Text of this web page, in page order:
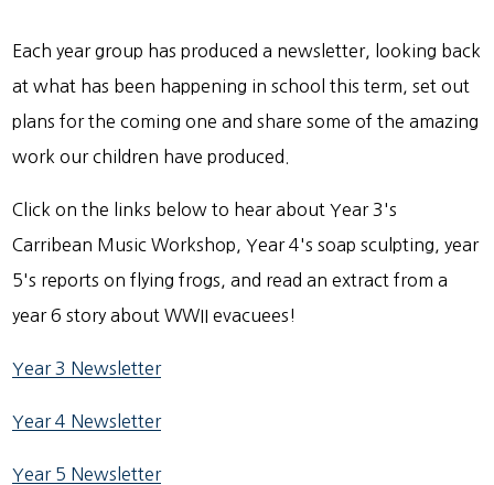
Each year group has produced a newsletter, looking back
at what has been happening in school this term, set out
plans for the coming one and share some of the amazing
work our children have produced.
Click on the links below to hear about Year 3's
Carribean Music Workshop, Year 4's soap sculpting, year
5's reports on flying frogs, and read an extract from a
year 6 story about WWII evacuees!
Year 3 Newsletter
Year 4 Newsletter
Year 5 Newsletter